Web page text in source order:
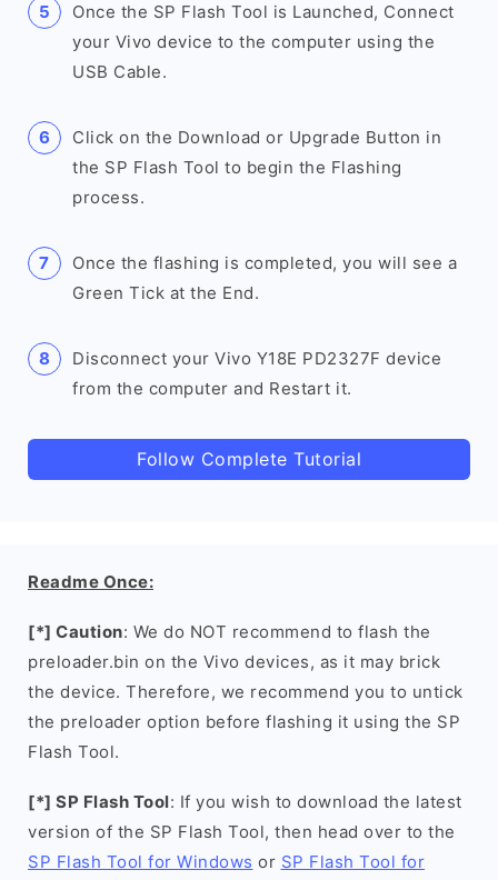
Once the SP Flash Tool is Launched, Connect
your Vivo device to the computer using the
USB Cable.
Click on the Download or Upgrade Button in
the SP Flash Tool to begin the Flashing
process.
Once the flashing is completed, you will see a
Green Tick at the End.
Disconnect your Vivo Y18E PD2327F device
from the computer and Restart it.
Follow Complete Tutorial
Readme Once:
[*] Caution: We do NOT recommend to flash the
preloader.bin on the Vivo devices, as it may brick
the device. Therefore, we recommend you to untick
the preloader option before flashing it using the SP
Flash Tool.
[*] SP Flash Tool: If you wish to download the latest
version of the SP Flash Tool, then head over to the
SP Flash Tool for Windows or SP Flash Tool for